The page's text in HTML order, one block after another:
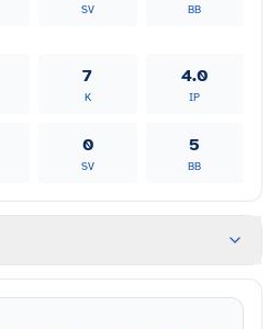
SV
BB
7
K
4.0
IP
0
SV
5
BB